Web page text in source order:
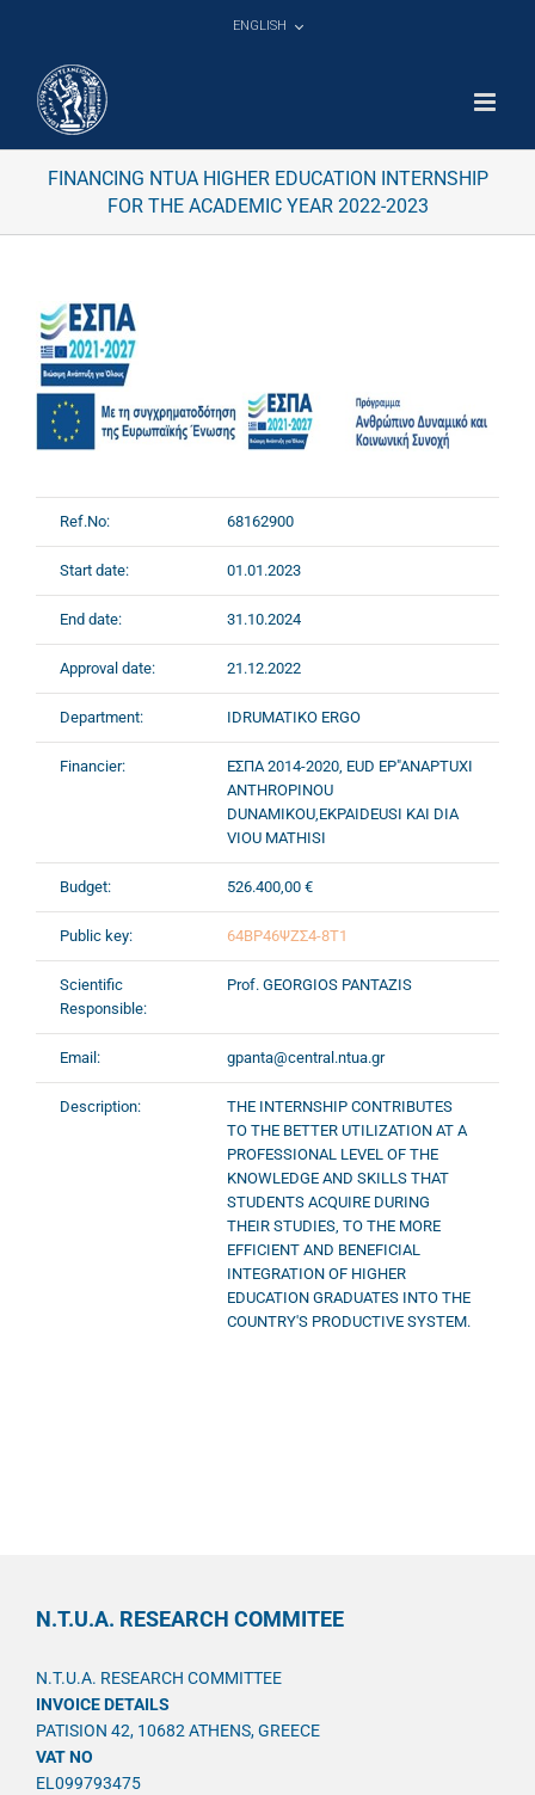
ENGLISH
FINANCING NTUA HIGHER EDUCATION INTERNSHIP
FOR THE ACADEMIC YEAR 2022-2023
Ref.No: 68162900
Start date: 01.01.2023
End date: 31.10.2024
Approval date: 21.12.2022
Department: IDRUMATIKO ERGO
Financier:
ΕΣΠΑ 2014-2020, EUD EP"ANAPTUXI
ANTHROPINOU
DUNAMIKOU,EKPAIDEUSI KAI DIA
VIOU MATHISI
Budget: 526.400,00 €
Public key: 64ΒΡ46ΨΖΣ4-8Τ1
Scientific
Responsible:
Prof. GEORGIOS PANTAZIS
Email: gpanta@central.ntua.gr
Description:
THE INTERNSHIP CONTRIBUTES
TO THE BETTER UTILIZATION AT A
PROFESSIONAL LEVEL OF THE
KNOWLEDGE AND SKILLS THAT
STUDENTS ACQUIRE DURING
THEIR STUDIES, TO THE MORE
EFFICIENT AND BENEFICIAL
INTEGRATION OF HIGHER
EDUCATION GRADUATES INTO THE
COUNTRY'S PRODUCTIVE SYSTEM.
N.T.U.A. RESEARCH COMMITEE
N.T.U.A. RESEARCH COMMITTEE
INVOICE DETAILS
PATISION 42, 10682 ATHENS, GREECE
VAT NO
EL099793475